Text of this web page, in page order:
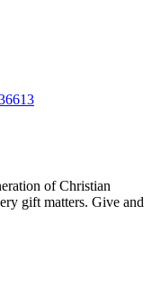
of Christian
gift matters. Give and